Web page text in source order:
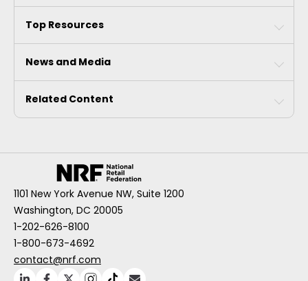
Top Resources
News and Media
Related Content
1101 New York Avenue NW, Suite 1200
Washington, DC 20005
1-202-626-8100
1-800-673-4692
contact@nrf.com